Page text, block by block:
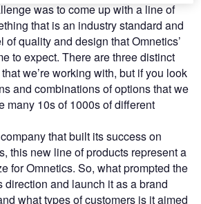
was to come up with a line of
that is an industry standard and
of quality and design that Omnetics’
to expect. There are three distinct
we’re working with, but if you look
and combinations of options that we
many 10s of 1000s of different
that built its success on
this new line of products represent a
for Omnetics. So, what prompted the
direction and launch it as a brand
what types of customers is it aimed